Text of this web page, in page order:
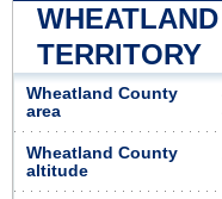
TERRITORY
Wheatland County
area
Wheatland County
altitude